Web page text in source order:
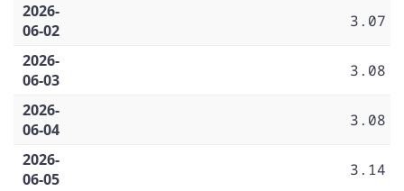
2026-
06-02
3.07
2026-
06-03
3.08
2026-
06-04
3.08
2026-
06-05
3.14